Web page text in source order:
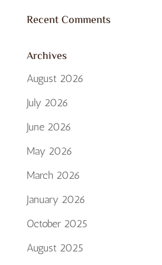
Recent Comments
Archives
August 2026
July 2026
June 2026
May 2026
March 2026
January 2026
October 2025
August 2025